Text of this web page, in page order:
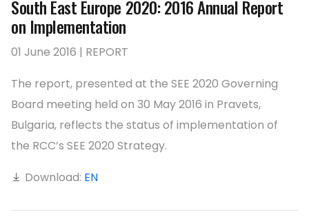
South East Europe 2020: 2016 Annual Report
on Implementation
01 June 2016 | REPORT
The report, presented at the SEE 2020 Governing
Board meeting held on 30 May 2016 in Pravets,
Bulgaria, reflects the status of implementation of
the RCC’s SEE 2020 Strategy.
Download: EN